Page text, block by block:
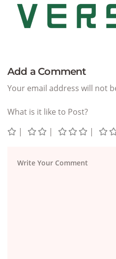
Add a Comment
Your email address will not
What is it like to Post?